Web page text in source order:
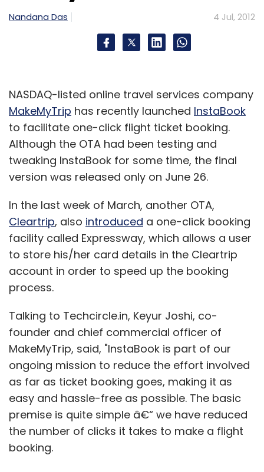
Nandana Das 4 Jul, 2012
NASDAQ-listed online travel services company
MakeMyTrip has recently launched InstaBook
to facilitate one-click flight ticket booking.
Although the OTA had been testing and
tweaking InstaBook for some time, the final
version was released only on June 26.
In the last week of March, another OTA,
Cleartrip, also introduced a one-click booking
facility called Expressway, which allows a user
to store his/her card details in the Cleartrip
account in order to speed up the booking
process.
Talking to Techcircle.in, Keyur Joshi, co-
founder and chief commercial officer of
MakeMyTrip, said, "InstaBook is part of our
ongoing mission to reduce the effort involved
as far as ticket booking goes, making it as
easy and hassle-free as possible. The basic
premise is quite simple â€“ we have reduced
the number of clicks it takes to make a flight
booking.